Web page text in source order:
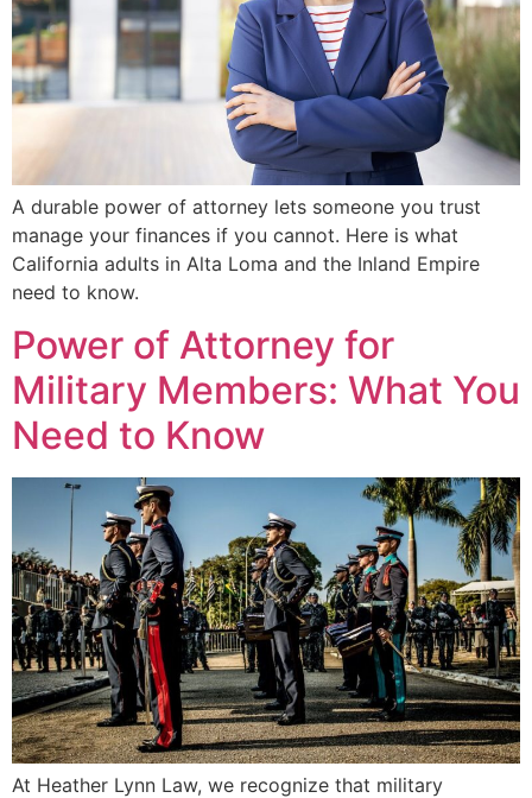
A durable power of attorney lets someone you trust
manage your finances if you cannot. Here is what
California adults in Alta Loma and the Inland Empire
need to know.
Power of Attorney for
Military Members: What You
Need to Know
At Heather Lynn Law, we recognize that military